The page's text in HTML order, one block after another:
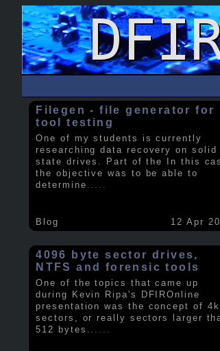
Filegen - file generator for
tool testing
One of my students is currently
researching data recovery on solid
state drives. Part of the In this
the objective was to be able to
determine .....
Blog 12 Apr
4096 byte sector drives,
NTFS and forensic tools
One of the topics that came up
during Kevin Ripa's DFIROnline
presentation was the concept of 4k
sectors, or really sectors larger
512 bytes.